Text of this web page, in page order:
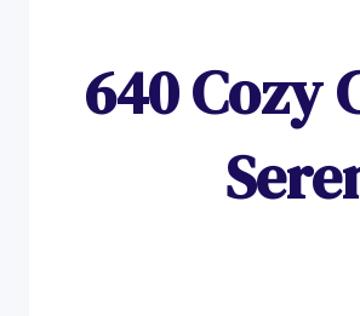
640 Cozy